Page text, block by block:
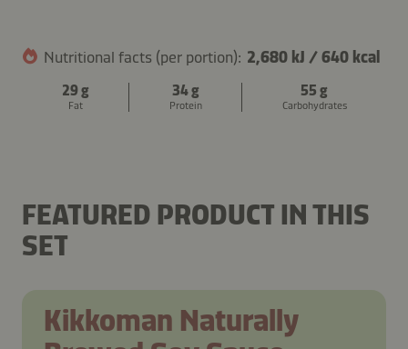
Nutritional facts (per portion): 2,680 kJ /640 kcal
29 g
Fat
34 g
Protein
55 g
Carbohydrates
FEATURED PRODUCT IN THIS
SET
Kikkoman Naturally